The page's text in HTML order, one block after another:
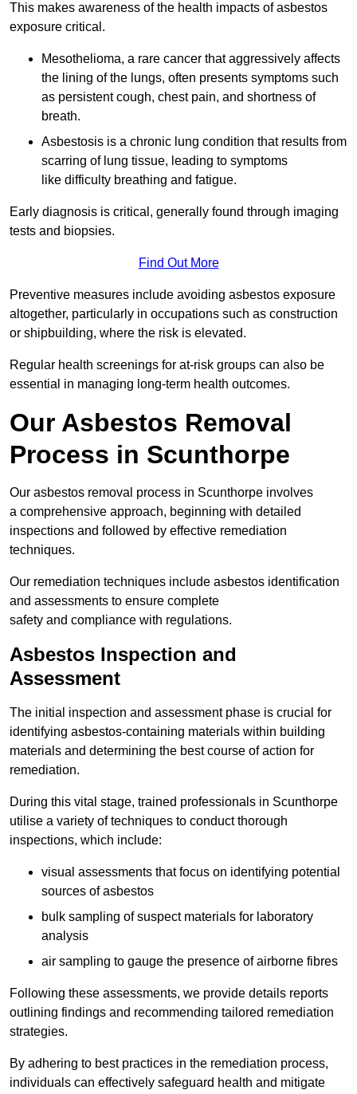
This makes awareness of the health impacts of asbestos
exposure critical.
Mesothelioma, a rare cancer that aggressively affects
the lining of the lungs, often presents symptoms such
as persistent cough, chest pain, and shortness of
breath.
Asbestosis is a chronic lung condition that results from
scarring of lung tissue, leading to symptoms
like difficulty breathing and fatigue.
Early diagnosis is critical, generally found through imaging
tests and biopsies.
Find Out More
Preventive measures include avoiding asbestos exposure
altogether, particularly in occupations such as construction
or shipbuilding, where the risk is elevated.
Regular health screenings for at-risk groups can also be
essential in managing long-term health outcomes.
Our Asbestos Removal
Process in Scunthorpe
Our asbestos removal process in Scunthorpe involves
a comprehensive approach, beginning with detailed
inspections and followed by effective remediation
techniques.
Our remediation techniques include asbestos identification
and assessments to ensure complete
safety and compliance with regulations.
Asbestos Inspection and
Assessment
The initial inspection and assessment phase is crucial for
identifying asbestos-containing materials within building
materials and determining the best course of action for
remediation.
During this vital stage, trained professionals in Scunthorpe
utilise a variety of techniques to conduct thorough
inspections, which include:
visual assessments that focus on identifying potential
sources of asbestos
bulk sampling of suspect materials for laboratory
analysis
air sampling to gauge the presence of airborne fibres
Following these assessments, we provide details reports
outlining findings and recommending tailored remediation
strategies.
By adhering to best practices in the remediation process,
individuals can effectively safeguard health and mitigate